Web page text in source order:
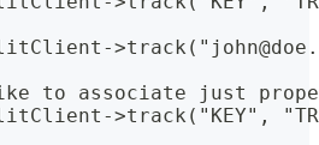
to associate just
>track("KEY",